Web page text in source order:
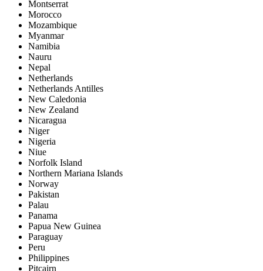
Montserrat
Morocco
Mozambique
Myanmar
Namibia
Nauru
Nepal
Netherlands
Netherlands Antilles
New Caledonia
New Zealand
Nicaragua
Niger
Nigeria
Niue
Norfolk Island
Northern Mariana Islands
Norway
Pakistan
Palau
Panama
Papua New Guinea
Paraguay
Peru
Philippines
Pitcairn